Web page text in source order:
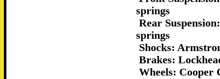
springs
Rear
springs
Shocks:
Brakes:
Wheels: Cooper